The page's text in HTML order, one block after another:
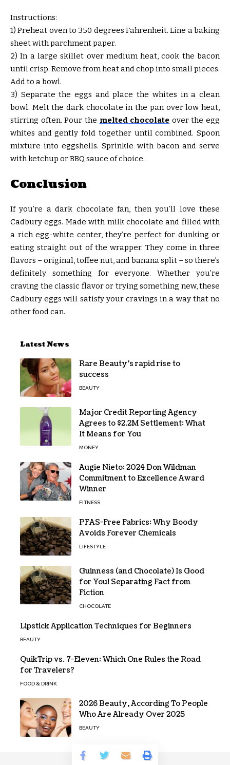
Instructions:
1) Preheat oven to 350 degrees Fahrenheit. Line a baking
sheet with parchment paper.
2) In a large skillet over medium heat, cook the bacon
until crisp. Remove from heat and chop into small pieces.
Add to a bowl.
3) Separate the eggs and place the whites in a clean
bowl. Melt the dark chocolate in the pan over low heat,
stirring often. Pour the melted chocolate over the egg
whites and gently fold together until combined. Spoon
mixture into eggshells. Sprinkle with bacon and serve
with ketchup or BBQ sauce of choice.
Conclusion
If you’re a dark chocolate fan, then you’ll love these
Cadbury eggs. Made with milk chocolate and filled with
a rich egg-white center, they’re perfect for dunking or
eating straight out of the wrapper. They come in three
flavors – original, toffee nut, and banana split – so there’s
definitely something for everyone. Whether you’re
craving the classic flavor or trying something new, these
Cadbury eggs will satisfy your cravings in a way that no
other food can.
Latest News
Rare Beauty’s rapid rise to
success
BEAUTY
Major Credit Reporting Agency
Agrees to $2.2M Settlement: What
It Means for You
MONEY
Augie Nieto: 2024 Don Wildman
Commitment to Excellence Award
Winner
FITNESS
PFAS-Free Fabrics: Why Boody
Avoids Forever Chemicals
LIFESTYLE
Guinness (and Chocolate) Is Good
for You! Separating Fact from
Fiction
CHOCOLATE
Lipstick Application Techniques for Beginners
BEAUTY
QuikTrip vs. 7-Eleven: Which One Rules the Road
for Travelers?
FOOD & DRINK
2026 Beauty, According To People
Who Are Already Over 2025
BEAUTY